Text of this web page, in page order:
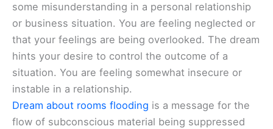
some misunderstanding in a personal relationship
or business situation. You are feeling neglected or
that your feelings are being overlooked. The dream
hints your desire to control the outcome of a
situation. You are feeling somewhat insecure or
instable in a relationship.
Dream about rooms flooding is a message for the
flow of subconscious material being suppressed